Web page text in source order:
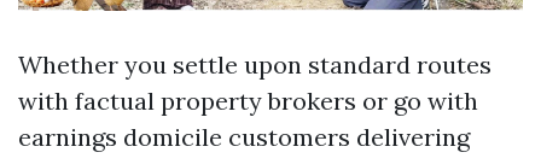
Whether you settle upon standard routes
with factual property brokers or go with
earnings domicile customers delivering